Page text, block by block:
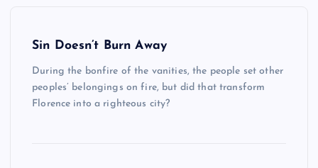
Sin Doesn’t Burn Away
During the bonfire of the vanities, the people set other
peoples’ belongings on fire, but did that transform
Florence into a righteous city?